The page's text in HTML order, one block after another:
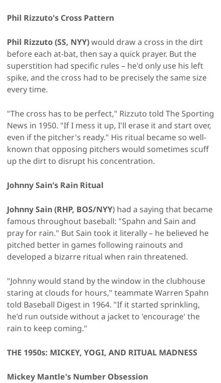
Phil Rizzuto's Cross Pattern
Phil Rizzuto (SS, NYY)would draw a cross in the dirt
before each at-bat, then say a quick prayer. But the
superstition had specific rules – he'd only use his left
spike, and the cross had to be precisely the same size
every time.
"The cross has to be perfect," Rizzuto told The Sporting
News in 1950. "If I mess it up, I'll erase it and start over,
even if the pitcher's ready." His ritual became so well-
known that opposing pitchers would sometimes scuff
up the dirt to disrupt his concentration.
Johnny Sain's Rain Ritual
Johnny Sain (RHP, BOS/NYY) had a saying that became
famous throughout baseball: "Spahn and Sain and
pray for rain." But Sain took it literally – he believed he
pitched better in games following rainouts and
developed a bizarre ritual when rain threatened.
"Johnny would stand by the window in the clubhouse
staring at clouds for hours," teammate Warren Spahn
told Baseball Digest in 1964. "If it started sprinkling,
he'd run outside without a jacket to 'encourage' the
rain to keep coming."
THE 1950s: MICKEY, YOGI, AND RITUAL MADNESS
Mickey Mantle's Number Obsession